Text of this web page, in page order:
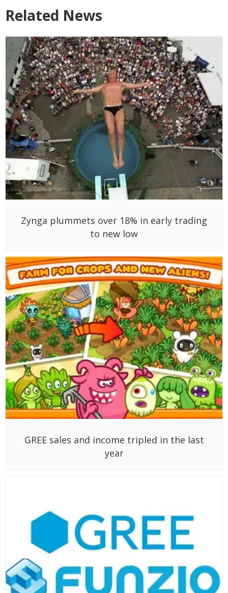
Related News
Zynga plummets over 18% in early trading
to new low
GREE sales and income tripled in the last
year